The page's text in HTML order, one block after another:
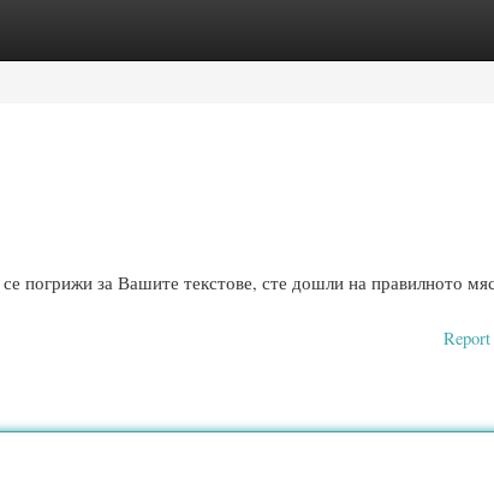
погрижи за Вашите текстове, сте дошли на правилното
Report